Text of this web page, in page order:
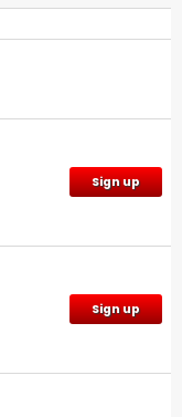
Sign up
Sign up